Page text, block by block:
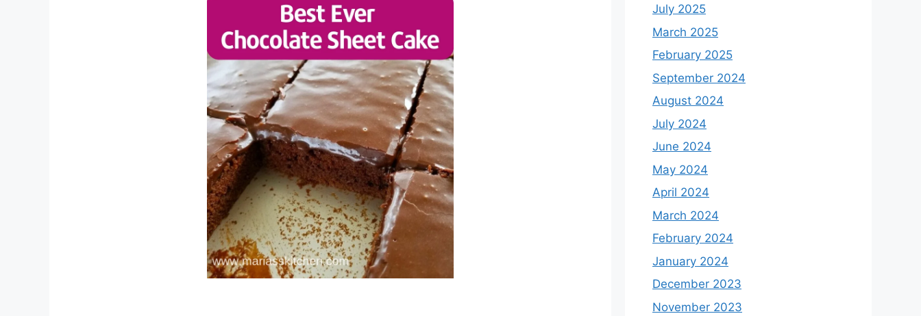
July 2025
March 2025
February 2025
September 2024
August 2024
July 2024
June 2024
May 2024
April 2024
March 2024
February 2024
January 2024
December 2023
November 2023